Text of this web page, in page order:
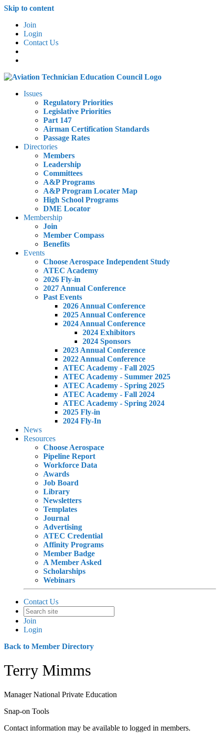
Skip to content
Join
Login
Contact Us
Issues
Regulatory Priorities
Legislative Priorities
Part 147
Airman Certification Standards
Passage Rates
Directories
Members
Leadership
Committees
A&P Programs
A&P Program Locater Map
High School Programs
DME Locator
Membership
Join
Member Compass
Benefits
Events
Choose Aerospace Independent Study
ATEC Academy
2026 Fly-in
2027 Annual Conference
Past Events
2026 Annual Conference
2025 Annual Conference
2024 Annual Conference
2024 Exhibitors
2024 Sponsors
2023 Annual Conference
2022 Annual Conference
ATEC Academy - Fall 2025
ATEC Academy - Summer 2025
ATEC Academy - Spring 2025
ATEC Academy - Fall 2024
ATEC Academy - Spring 2024
2025 Fly-in
2024 Fly-In
News
Resources
Choose Aerospace
Pipeline Report
Workforce Data
Awards
Job Board
Library
Newsletters
Templates
Journal
Advertising
ATEC Credential
Affinity Programs
Member Badge
A Member Asked
Scholarships
Webinars
Contact Us
Join
Login
Back to Member Directory
Terry Mimms
Manager National Private Education
Snap-on Tools
Contact information may be available to logged in members.